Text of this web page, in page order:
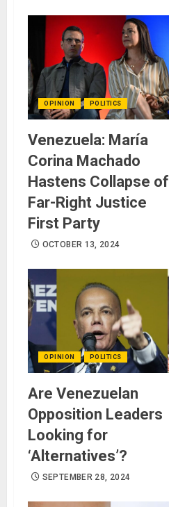
OPINION POLITICS
Venezuela: María
Corina Machado
Hastens Collapse of
Far-Right Justice
First Party
OCTOBER 13, 2024
OPINION POLITICS
Are Venezuelan
Opposition Leaders
Looking for
‘Alternatives’?
SEPTEMBER 28, 2024